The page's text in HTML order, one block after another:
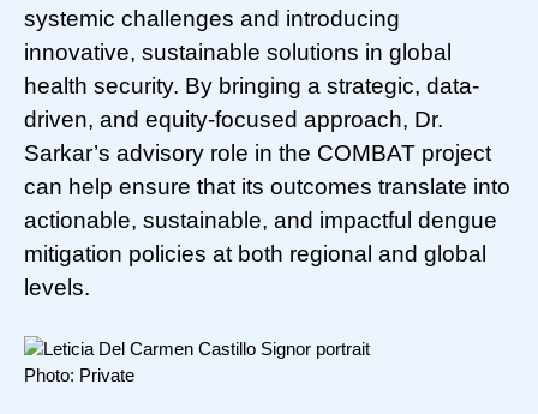
systemic challenges and introducing
innovative, sustainable solutions in global
health security. By bringing a strategic, data-
driven, and equity-focused approach, Dr.
Sarkar’s advisory role in the COMBAT project
can help ensure that its outcomes translate into
actionable, sustainable, and impactful dengue
mitigation policies at both regional and global
levels.
Photo: Private